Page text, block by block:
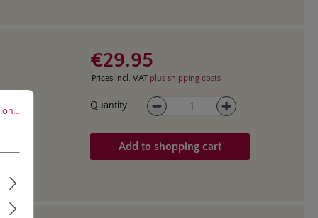
€29.95
Prices incl. VAT plus shipping costs
Product Quantity: Enter the
Quantity
Add to shopping cart